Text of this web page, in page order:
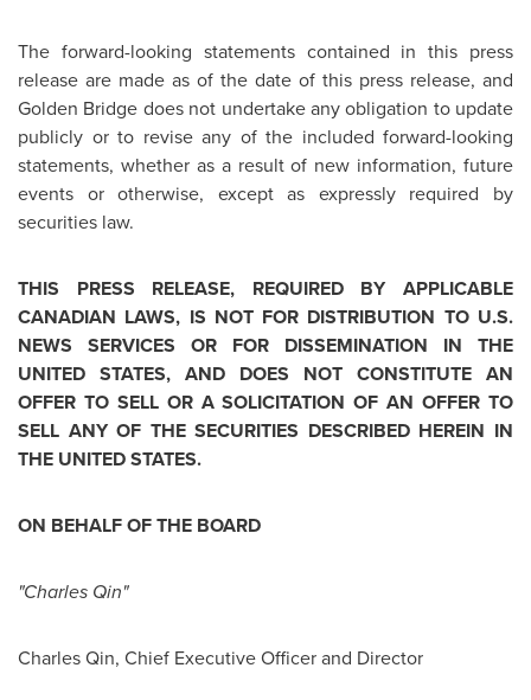
The forward-looking statements contained in this press
release are made as of the date of this press release, and
Golden Bridge does not undertake any obligation to update
publicly or to revise any of the included forward-looking
statements, whether as a result of new information, future
events or otherwise, except as expressly required by
securities law.
THIS PRESS RELEASE, REQUIRED BY APPLICABLE
CANADIAN LAWS, IS NOT FOR DISTRIBUTION TO U.S.
NEWS SERVICES OR FOR DISSEMINATION IN THE
UNITED STATES, AND DOES NOT CONSTITUTE AN
OFFER TO SELL OR A SOLICITATION OF AN OFFER TO
SELL ANY OF THE SECURITIES DESCRIBED HEREIN IN
THE UNITED STATES.
ON BEHALF OF THE BOARD
"Charles Qin"
Charles Qin, Chief Executive Officer and Director